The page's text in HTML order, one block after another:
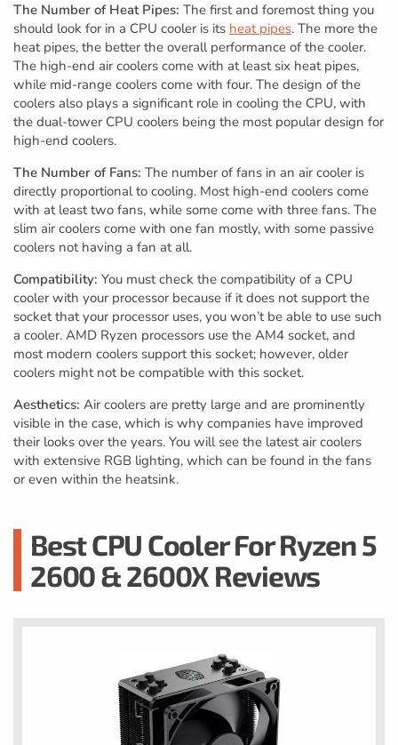
The Number of Heat Pipes: The first and foremost thing you
should look for in a CPU cooler is its heat pipes. The more the
heat pipes, the better the overall performance of the cooler.
The high-end air coolers come with at least six heat pipes,
while mid-range coolers come with four. The design of the
coolers also plays a significant role in cooling the CPU, with
the dual-tower CPU coolers being the most popular design for
high-end coolers.
The Number of Fans: The number of fans in an air cooler is
directly proportional to cooling. Most high-end coolers come
with at least two fans, while some come with three fans. The
slim air coolers come with one fan mostly, with some passive
coolers not having a fan at all.
Compatibility: You must check the compatibility of a CPU
cooler with your processor because if it does not support the
socket that your processor uses, you won’t be able to use such
a cooler. AMD Ryzen processors use the AM4 socket, and
most modern coolers support this socket; however, older
coolers might not be compatible with this socket.
Aesthetics: Air coolers are pretty large and are prominently
visible in the case, which is why companies have improved
their looks over the years. You will see the latest air coolers
with extensive RGB lighting, which can be found in the fans
or even within the heatsink.
Best CPU Cooler For Ryzen 5
2600 & 2600X Reviews